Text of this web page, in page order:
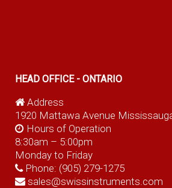
HEAD OFFICE - ONTARIO
Address
1920 Mattawa Avenue
Hours of Operation
8:30am – 5:00pm
Monday to Friday
Phone: (905) 279-1275
sales@swissinstruments.com